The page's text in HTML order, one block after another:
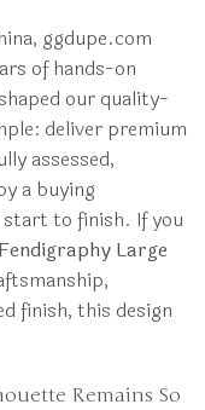
ggdupe.com
of hands-on
our quality-
deliver premium
assessed,
a buying
start to finish. If you
Large
finish, this design
Remains So